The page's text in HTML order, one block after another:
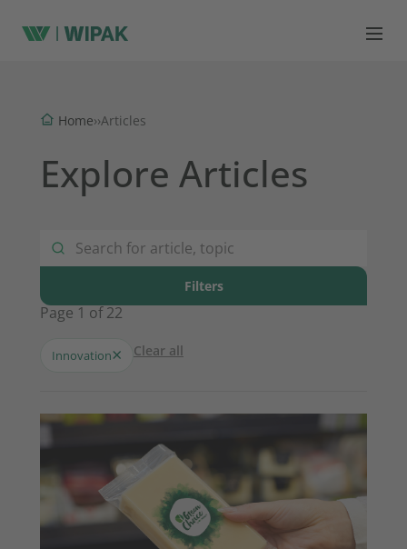
Home››Articles
Explore Articles
Filters
Page 1 of 22
Innovation× Clear all